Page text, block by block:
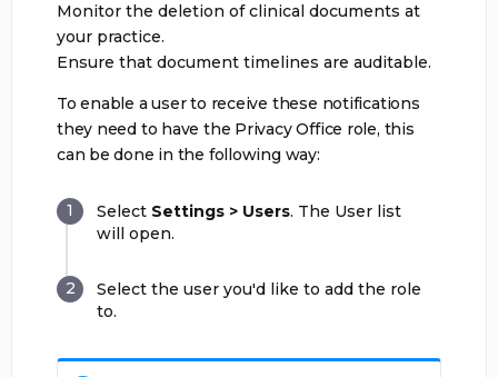
Monitor the deletion of clinical documents at
your practice.
Ensure that document timelines are auditable.
To enable a user to receive these notifications
they need to have the Privacy Office role, this
can be done in the following way:
Select Settings > Users. The User list
will open.
Select the user you'd like to add the role
to.